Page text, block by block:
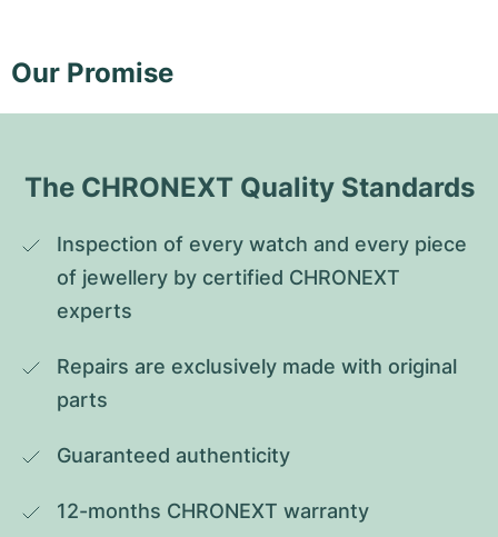
Our Promise
The CHRONEXT Quality Standards
Inspection of every watch and every piece
of jewellery by certified CHRONEXT
experts
Repairs are exclusively made with original
parts
Guaranteed authenticity
12-months CHRONEXT warranty